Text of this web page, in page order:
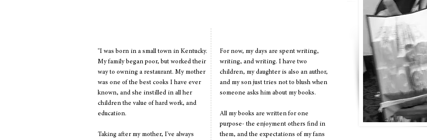
"I was born in a small town in Kentucky.
My family began poor, but worked their
way to owning a restaurant. My mother
was one of the best cooks I have ever
known, and she instilled in all her
children the value of hard work, and
education.
Taking after my mother, I've always
For now, my days are spent writing,
writing, and writing. I have two
children, my daughter is also an author,
and my son just tries not to blush when
someone asks him about my books.
All my books are written for one
purpose- the enjoyment others find in
them, and the expectations of my fans